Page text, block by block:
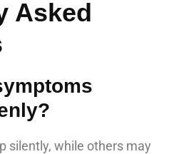
Asked
silently, while others may